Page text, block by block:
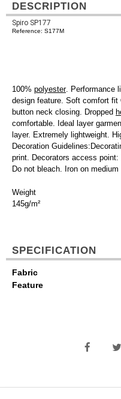
DESCRIPTION
Spiro SP177
Reference: S177M
100% polyester. Performance
design feature. Soft comfort
button neck closing. Dropped
comfortable. Ideal layer
layer. Extremely lightweight.
Decoration
print. Decorators access
Do not bleach. Iron on
Weight
145g/m²
SPECIFICATION
Fabric
Feature